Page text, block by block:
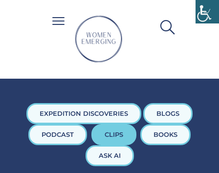
EXPEDITION DISCOVERIES BLOGS
PODCAST CLIPS BOOKS
ASK AI